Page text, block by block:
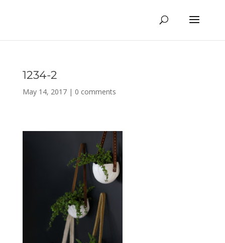
1234-2
May 14, 2017| 0 comments